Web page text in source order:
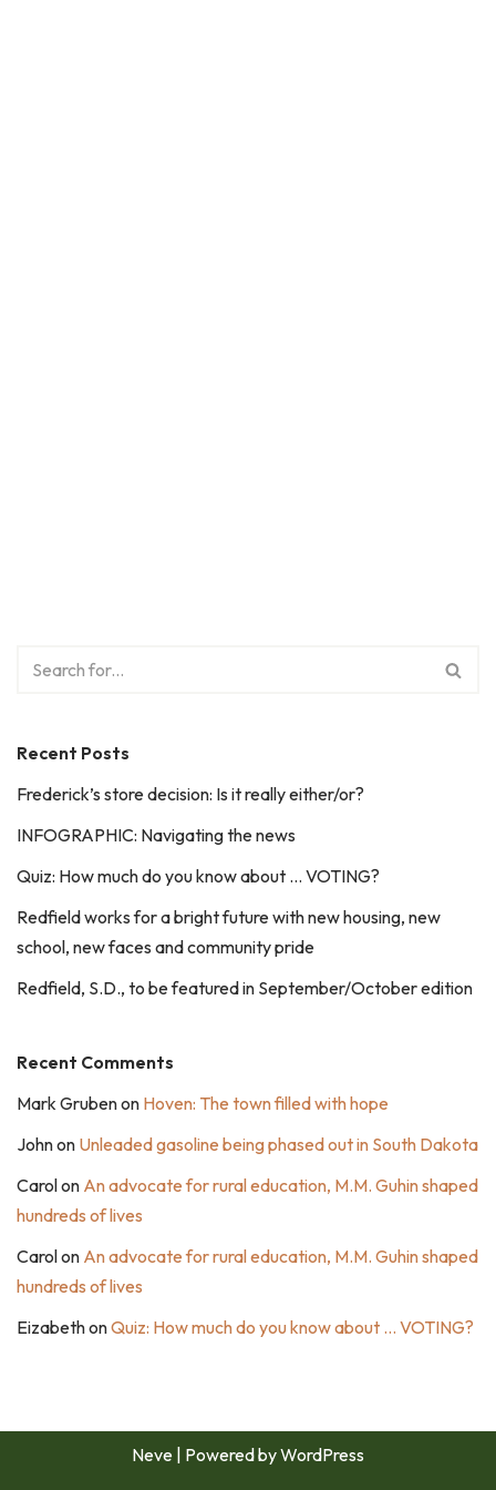
Recent Posts
Frederick’s store decision: Is it really either/or?
INFOGRAPHIC: Navigating the news
Quiz: How much do you know about … VOTING?
Redfield works for a bright future with new housing, new
school, new faces and community pride
Redfield, S.D., to be featured in September/October edition
Recent Comments
Mark Grubenon Hoven: The town filled with hope
Johnon Unleaded gasoline being phased out in South Dakota
Carolon An advocate for rural education, M.M. Guhin shaped
hundreds of lives
Carolon An advocate for rural education, M.M. Guhin shaped
hundreds of lives
EizabethonQuiz: How much do you know about … VOTING?
Neve | Powered byWordPress